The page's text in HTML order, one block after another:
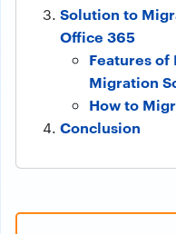
Solution to
Office 365
Features
Migration
How to
Conclusion